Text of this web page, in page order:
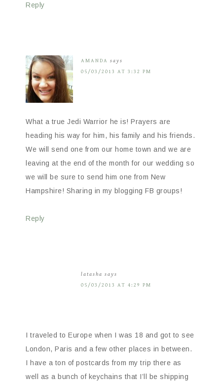
Reply
AMANDA says
05/03/2013 AT 3:32 PM
What a true Jedi Warrior he is! Prayers are
heading his way for him, his family and his friends.
We will send one from our home town and we are
leaving at the end of the month for our wedding so
we will be sure to send him one from New
Hampshire! Sharing in my blogging FB groups!
Reply
latasha says
05/03/2013 AT 4:29 PM
I traveled to Europe when I was 18 and got to see
London, Paris and a few other places in between.
I have a ton of postcards from my trip there as
well as a bunch of keychains that I’ll be shipping